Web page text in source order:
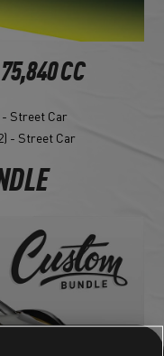
CC
- Street Car
- Street Car